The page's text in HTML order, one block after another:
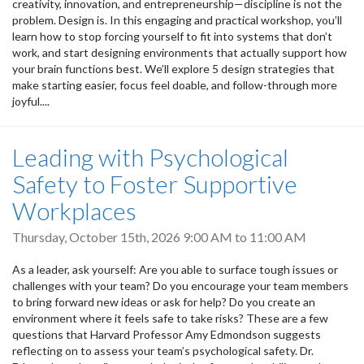
creativity, innovation, and entrepreneurship—discipline is not the
problem. Design is. In this engaging and practical workshop, you’ll
learn how to stop forcing yourself to fit into systems that don’t
work, and start designing environments that actually support how
your brain functions best. We’ll explore 5 design strategies that
make starting easier, focus feel doable, and follow-through more
joyful....
Leading with Psychological
Safety to Foster Supportive
Workplaces
Thursday, October 15th, 2026 9:00 AM to 11:00 AM
As a leader, ask yourself: Are you able to surface tough issues or
challenges with your team? Do you encourage your team members
to bring forward new ideas or ask for help? Do you create an
environment where it feels safe to take risks? These are a few
questions that Harvard Professor Amy Edmondson suggests
reflecting on to assess your team’s psychological safety. Dr.